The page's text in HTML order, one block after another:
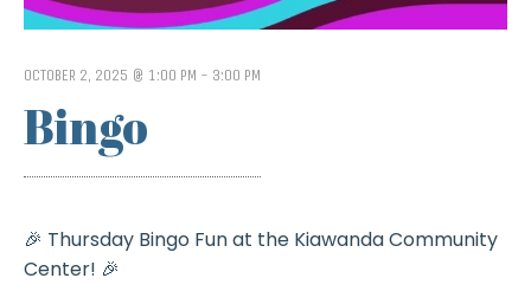
OCTOBER 2, 2025 @ 1:00 PM - 3:00 PM
Bingo
🎉 Thursday Bingo Fun at the Kiawanda Community
Center! 🎉